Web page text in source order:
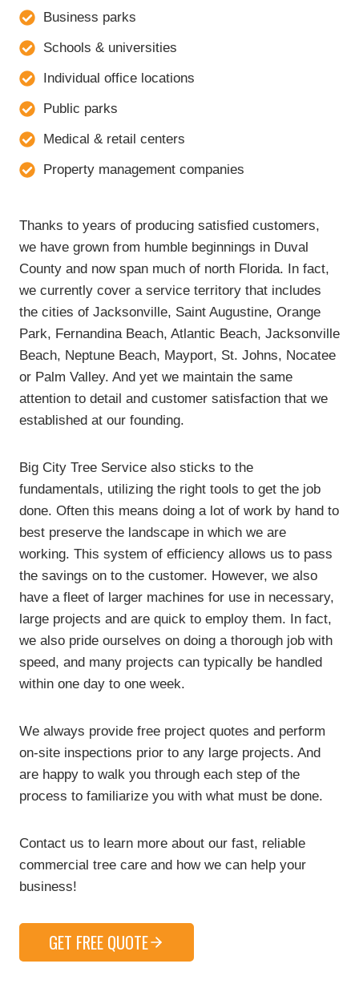
Business parks
Schools & universities
Individual office locations
Public parks
Medical & retail centers
Property management companies
Thanks to years of producing satisfied customers,
we have grown from humble beginnings in Duval
County and now span much of north Florida. In fact,
we currently cover a service territory that includes
the cities of Jacksonville, Saint Augustine, Orange
Park, Fernandina Beach, Atlantic Beach, Jacksonville
Beach, Neptune Beach, Mayport, St. Johns, Nocatee
or Palm Valley. And yet we maintain the same
attention to detail and customer satisfaction that we
established at our founding.
Big City Tree Service also sticks to the
fundamentals, utilizing the right tools to get the job
done. Often this means doing a lot of work by hand to
best preserve the landscape in which we are
working. This system of efficiency allows us to pass
the savings on to the customer. However, we also
have a fleet of larger machines for use in necessary,
large projects and are quick to employ them. In fact,
we also pride ourselves on doing a thorough job with
speed, and many projects can typically be handled
within one day to one week.
We always provide free project quotes and perform
on-site inspections prior to any large projects. And
are happy to walk you through each step of the
process to familiarize you with what must be done.
Contact us to learn more about our fast, reliable
commercial tree care and how we can help your
business!
GET FREE QUOTE